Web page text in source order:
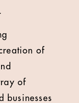
of
of
businesses